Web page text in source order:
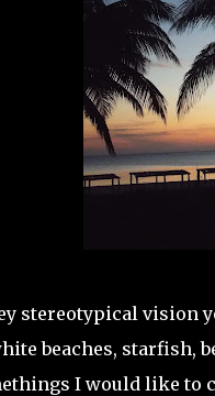
stereotypical vision
beaches, starfish,
I would like to